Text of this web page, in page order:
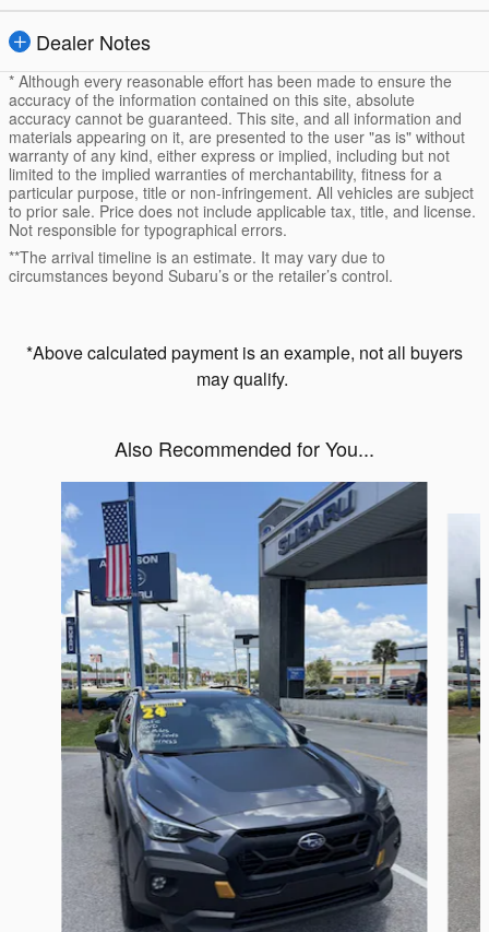
Dealer Notes
* Although every reasonable effort has been made to ensure the
accuracy of the information contained on this site, absolute
accuracy cannot be guaranteed. This site, and all information and
materials appearing on it, are presented to the user "as is" without
warranty of any kind, either express or implied, including but not
limited to the implied warranties of merchantability, fitness for a
particular purpose, title or non-infringement. All vehicles are subject
to prior sale. Price does not include applicable tax, title, and license.
Not responsible for typographical errors.
**The arrival timeline is an estimate. It may vary due to
circumstances beyond Subaru’s or the retailer’s control.
*Above calculated payment is an example, not all buyers
may qualify.
Also Recommended for You...